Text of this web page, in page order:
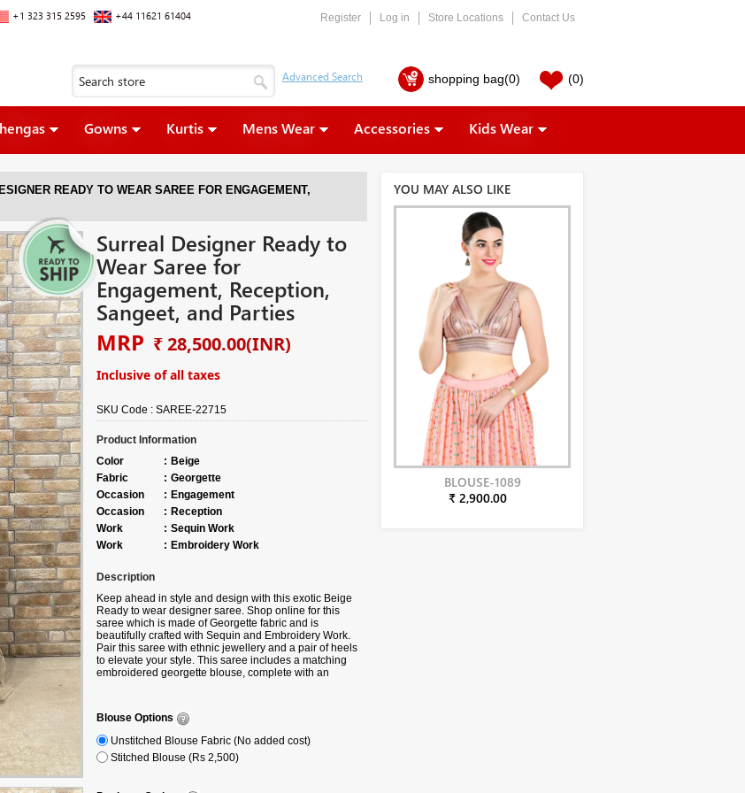
+1 323 315 2595 +44 11621 61404 Register Log in Store Locations Contact Us
shopping bag(0) (0)
Gowns Kurtis Mens Wear Accessories Kids Wear
READY TO WEAR SAREE FOR ENGAGEMENT,
Surreal Designer Ready to
Wear Saree for
Engagement, Reception,
Sangeet, and Parties
MRP ₹ 28,500.00(INR)
Inclusive of all taxes
SKU Code : SAREE-22715
Product Information
Color
: Beige
Fabric
: Georgette
Occasion
: Engagement
Occasion
: Reception
Work
: Sequin Work
Work
: Embroidery Work
Description
Keep ahead in style and design with this exotic Beige
Ready to wear designer saree. Shop online for this
saree which is made of Georgette fabric and is
beautifully crafted with Sequin and Embroidery Work.
Pair this saree with ethnic jewellery and a pair of heels
to elevate your style. This saree includes a matching
embroidered georgette blouse, complete with an
purpose.
Blouse Options
Unstitched Blouse Fabric (No added cost)
Stitched Blouse (Rs 2,500)
YOU MAY ALSO LIKE
BLOUSE-1089
₹ 2,900.00